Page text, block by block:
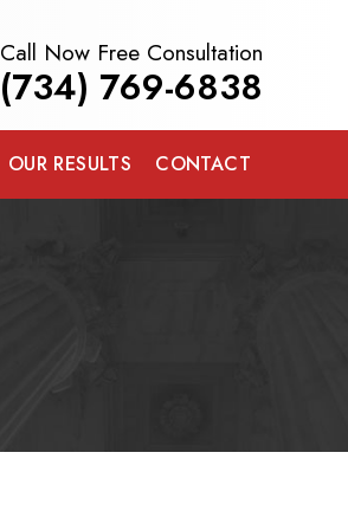
Call Now Free Consultation
(734) 769-6838
OUR RESULTS CONTACT